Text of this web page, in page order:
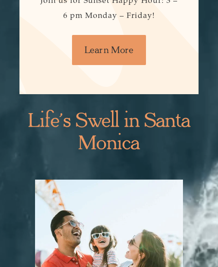
6 pm Monday – Friday!
Learn More
Life’s Swell in Santa
Monica